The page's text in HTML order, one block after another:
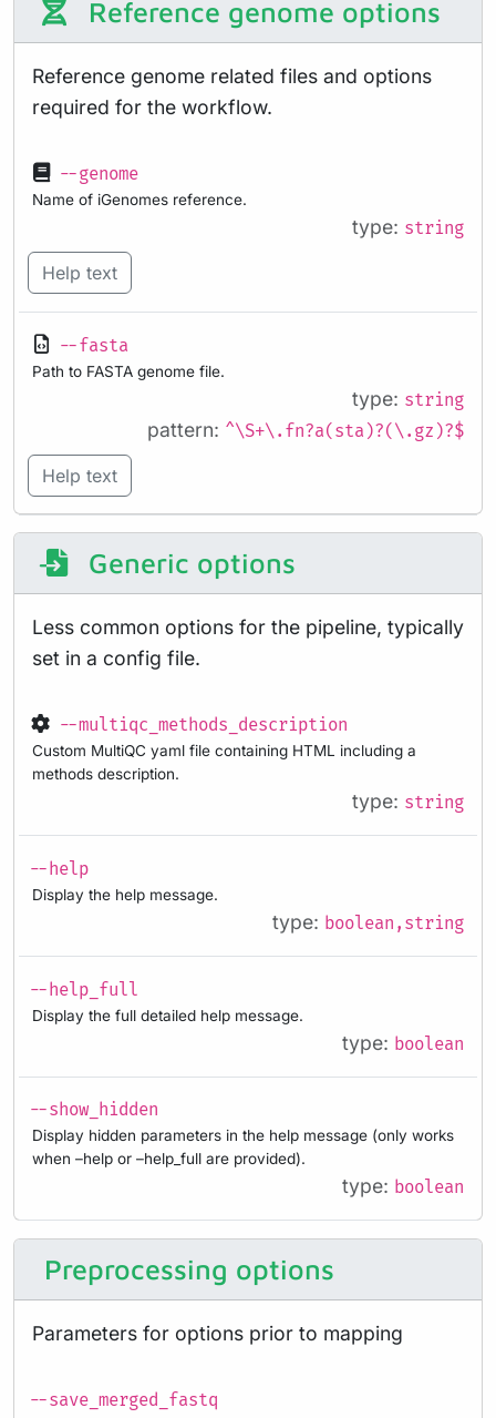
Reference genome options
Reference genome related files and options
required for the workflow.
--genome
Name of iGenomes reference.
type: string
Help text
--fasta
Path to FASTA genome file.
type: string
pattern: ^\S+\.fn?a(sta)?(\.gz)?$
Help text
Generic options
Less common options for the pipeline, typically
set in a config file.
--multiqc_methods_description
Custom MultiQC yaml file containing HTML including a
methods description.
type: string
--help
Display the help message.
type: boolean,string
--help_full
Display the full detailed help message.
type: boolean
--show_hidden
Display hidden parameters in the help message (only works
when –help or –help_full are provided).
type: boolean
Preprocessing options
Parameters for options prior to mapping
--save_merged_fastq